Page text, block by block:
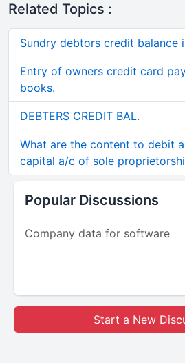
Related Topics :
Sundry debtors credit balance
Entry of owners credit card
books.
DEBTERS CREDIT BAL.
What are the content to debit
capital a/c of sole
Popular Discussions
Company data for software
Start a New